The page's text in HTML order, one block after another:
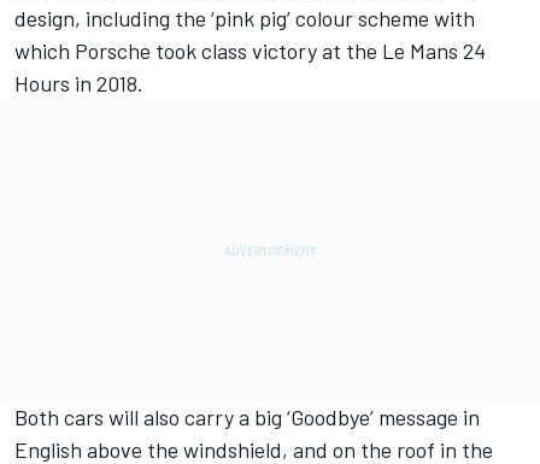
design, including the ‘pink pig’ colour scheme with
which Porsche took class victory at the Le Mans 24
Hours in 2018.
Both cars will also carry a big ‘Goodbye’ message in
English above the windshield, and on the roof in the